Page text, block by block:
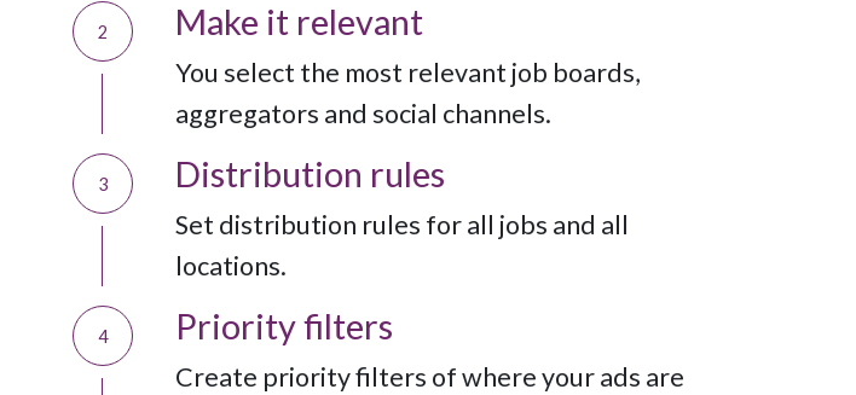
2 Make it relevant
You select the most relevant job boards,
aggregators and social channels.
3 Distribution rules
Set distribution rules for all jobs and all
locations.
4 Priority filters
Create priority filters of where your ads are